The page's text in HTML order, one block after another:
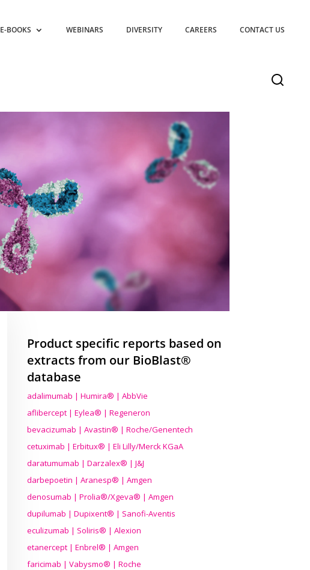
E-BOOKS WEBINARS DIVERSITY CAREERS CONTACT US
Product specific reports based on
extracts from our BioBlast®
database
adalimumab | Humira® | AbbVie
aflibercept | Eylea® | Regeneron
bevacizumab | Avastin® | Roche/Genentech
cetuximab | Erbitux® | Eli Lilly/Merck KGaA
daratumumab | Darzalex® | J&J
darbepoetin | Aranesp® | Amgen
denosumab | Prolia®/Xgeva® | Amgen
dupilumab | Dupixent® | Sanofi-Aventis
eculizumab | Soliris® | Alexion
etanercept | Enbrel® | Amgen
faricimab | Vabysmo® | Roche